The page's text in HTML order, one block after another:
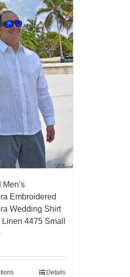
Men’s
Embroidered
Wedding Shirt
4475 Small
Details